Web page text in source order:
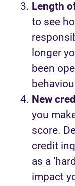
Length
to see
longer
been
New
you
score.
credit
as a
impact